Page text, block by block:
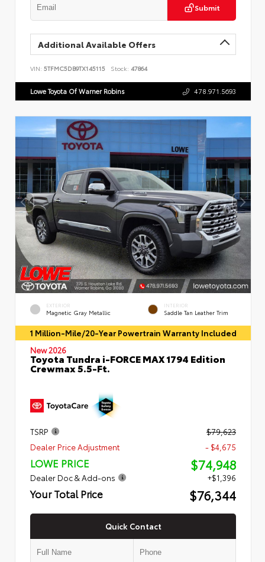
Submit
Additional Available Offers
VIN: 5TFMC5DB9TX145115 Stock: 47864
Lowe Toyota Of Warner Robins 478.971.5693
EXTERIOR
Magnetic Gray Metallic
INTERIOR
Saddle Tan Leather Trim
1 Million-Mile/20-Year Powertrain Warranty Included
New 2026
Toyota Tundra i-FORCE MAX 1794 Edition
Crewmax 5.5-Ft.
TSRP
$79,623
Dealer Price Adjustment
- $4,675
LOWE PRICE $74,948
Dealer Doc & Add-ons +$1,396
Your Total Price $76,344
Quick Contact